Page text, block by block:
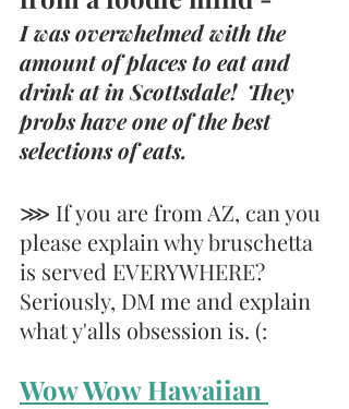
I was overwhelmed with the
amount of places to eat and
drink at in Scottsdale!  They
probs have one of the best
selections of eats.
⋙ If you are from AZ, can you
please explain why bruschetta
is served EVERYWHERE?
Seriously, DM me and explain
what y'alls obsession is. (:
Wow Wow Hawaiian